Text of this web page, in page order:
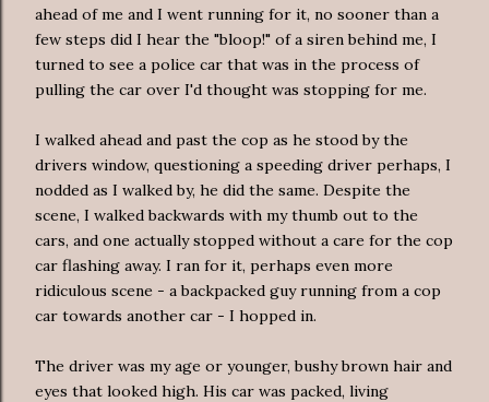
ahead of me and I went running for it, no sooner than a
few steps did I hear the "bloop!" of a siren behind me, I
turned to see a police car that was in the process of
pulling the car over I'd thought was stopping for me.
I walked ahead and past the cop as he stood by the
drivers window, questioning a speeding driver perhaps, I
nodded as I walked by, he did the same. Despite the
scene, I walked backwards with my thumb out to the
cars, and one actually stopped without a care for the cop
car flashing away. I ran for it, perhaps even more
ridiculous scene - a backpacked guy running from a cop
car towards another car - I hopped in.
The driver was my age or younger, bushy brown hair and
eyes that looked high. His car was packed, living